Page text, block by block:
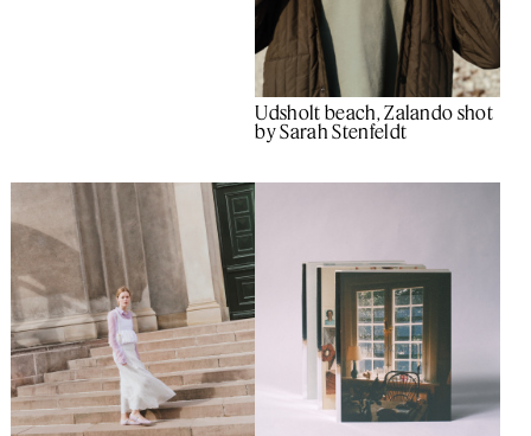
Udsholt beach, Zalando shot
by Sarah Stenfeldt